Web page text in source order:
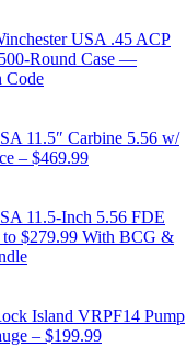
USA .45 ACP
Round Case —
Code
11.5″ Carbine 5.56 w/
– $469.99
11.5-Inch 5.56 FDE
$279.99 With BCG &
Island VRPF14 Pump
– $199.99